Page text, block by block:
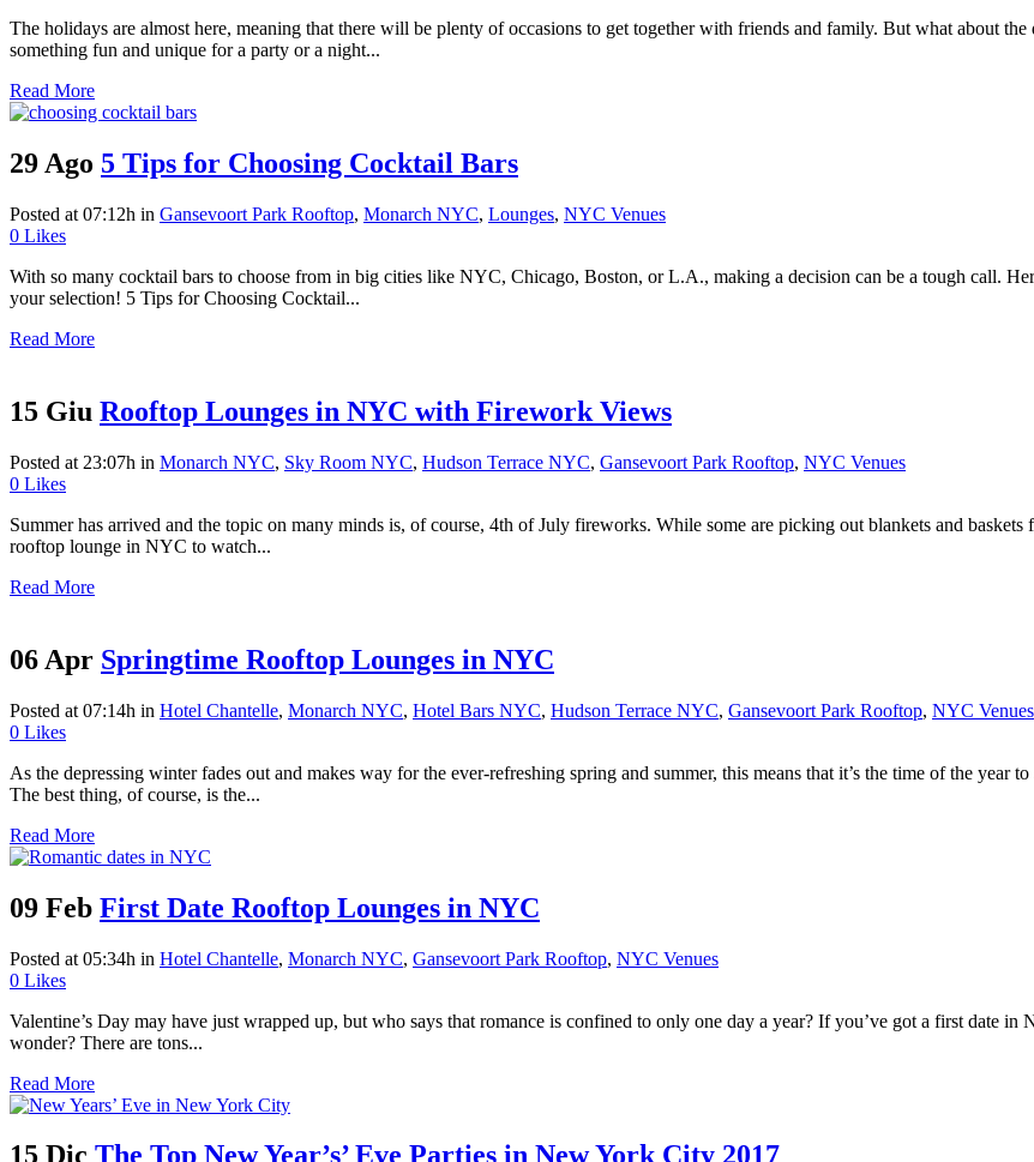
The holidays are almost here, meaning that there will be plenty of occasions to get together with friends and family. But what about
something fun and unique for a party or a night...
Read More
29 Ago 5 Tips for Choosing Cocktail Bars
Posted at 07:12h in Gansevoort Park Rooftop, Monarch NYC, Lounges, NYC Venues
0 Likes
With so many cocktail bars to choose from in big cities like NYC, Chicago, Boston, or L.A., making a decision can be a tough call.
your selection! 5 Tips for Choosing Cocktail...
Read More
15 Giu Rooftop Lounges in NYC with Firework Views
Posted at 23:07h in Monarch NYC, Sky Room NYC, Hudson Terrace NYC, Gansevoort Park Rooftop, NYC Venues
0 Likes
Summer has arrived and the topic on many minds is, of course, 4th of July fireworks. While some are picking out blankets and
rooftop lounge in NYC to watch...
Read More
06 Apr Springtime Rooftop Lounges in NYC
Posted at 07:14h in Hotel Chantelle, Monarch NYC, Hotel Bars NYC, Hudson Terrace NYC, Gansevoort Park Rooftop, NYC Venues
0 Likes
As the depressing winter fades out and makes way for the ever-refreshing spring and summer, this means that it’s the time of the year
The best thing, of course, is the...
Read More
09 Feb First Date Rooftop Lounges in NYC
Posted at 05:34h in Hotel Chantelle, Monarch NYC, Gansevoort Park Rooftop, NYC Venues
0 Likes
Valentine’s Day may have just wrapped up, but who says that romance is confined to only one day a year? If you’ve got a first date
wonder? There are tons...
Read More
15 Dic The Top New Year’s’ Eve Parties in New York City 2017